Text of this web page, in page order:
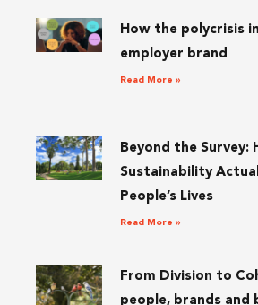
How the polycrisis
employer brand
Read More »
Beyond the Survey:
Sustainability
People’s Lives
Read More »
From Division to
people, brands and